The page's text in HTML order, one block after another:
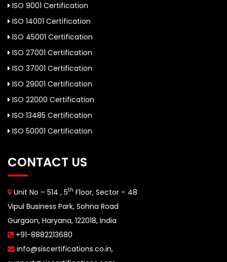
ISO 9001 Certification
ISO 14001 Certification
ISO 45001 Certification
ISO 27001 Certification
ISO 37001 Certification
ISO 29001 Certification
ISO 22000 Certification
ISO 13485 Certification
ISO 50001 Certification
CONTACT US
Unit No – 514 , 5th Floor, Sector – 48
Vipul Business Park, Sohna Road
Gurgaon, Haryana, 122018, India
+91-8882213680
info@siscertifications.co.in,